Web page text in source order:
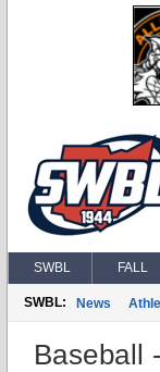
SWBL FALL
SWBL: News
Baseball